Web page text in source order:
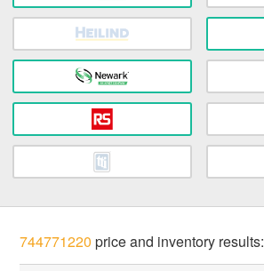
744771220 price and inventory results: